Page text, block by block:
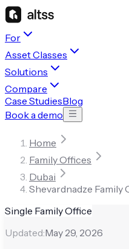
For
Asset Classes
Solutions
Compare
Case StudiesBlog
Book a demo
Home
Family Offices
Dubai
Shevardnadze Family
Single Family Office
Updated:May 29, 2026